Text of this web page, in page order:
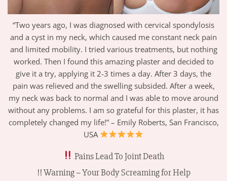
“Two years ago, I was diagnosed with cervical spondylosis
and a cyst in my neck, which caused me constant neck pain
and limited mobility. I tried various treatments, but nothing
worked. Then I found this amazing plaster and decided to
give it a try, applying it 2-3 times a day. After 3 days, the
pain was relieved and the swelling subsided. After a week,
my neck was back to normal and I was able to move around
without any problems. I am so grateful for this plaster, it has
completely changed my life!” – Emily Roberts, San Francisco,
USA
Pains Lead To Joint Death
!! Warning – Your Body Screaming for Help